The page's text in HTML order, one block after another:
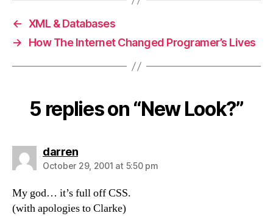
← XML & Databases
→
How The Internet Changed Programer’s Lives
5 replies on “New Look?”
darrensays:
October 29, 2001 at 5:50 pm
My god… it’s full off CSS.
(with apologies to Clarke)